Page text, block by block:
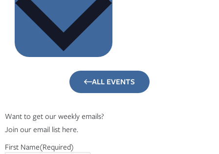
ALL EVENTS
Want to get our weekly emails?
Join our email list here.
First Name(Required)